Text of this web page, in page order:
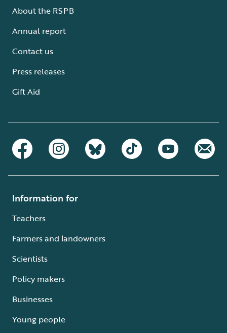
About the RSPB
Annual report
Contact us
Press releases
Gift Aid
Information for
Teachers
Farmers and landowners
Scientists
Policy makers
Businesses
Young people